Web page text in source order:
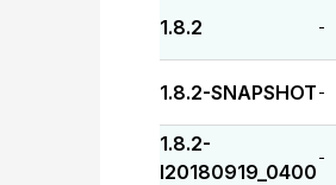
1.8.2 -
1.8.2-SNAPSHOT -
1.8.2-
I20180919_0400
-